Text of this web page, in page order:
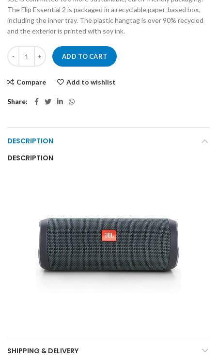
The Flip Essential 2 is packaged in a recyclable paper-based box,
including the inner tray. The plastic hangtag is over 90% recycled
and the exterior is printed with soy ink.
JBL FLIP ESSENTIAL 2 PORTABLE BT SPEAKER quantity
ADD TO CART
Compare Add to wishlist
Share
DESCRIPTION
DESCRIPTION
SHIPPING & DELIVERY